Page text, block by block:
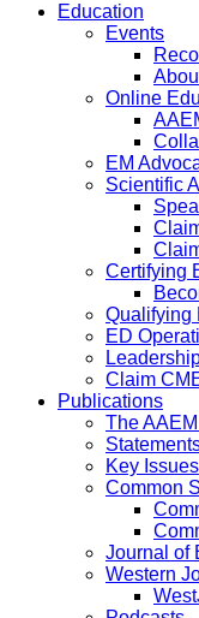
Education
Events
Online
EM
Scientific
Certifying
Qualifying
ED
Claim
Publications
The
Key Issues
Common
Journal of
Western